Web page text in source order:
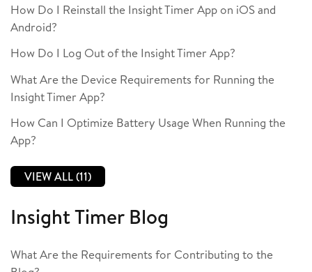
How Do I Reinstall the Insight Timer App on iOS and
Android?
How Do I Log Out of the Insight Timer App?
What Are the Device Requirements for Running the
Insight Timer App?
How Can I Optimize Battery Usage When Running the
App?
VIEW ALL (11)
Insight Timer Blog
What Are the Requirements for Contributing to the